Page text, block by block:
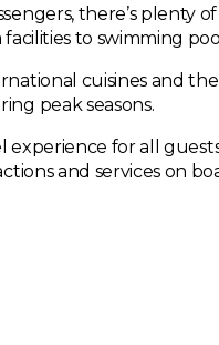
there’s plenty
to swimming
cuisines and
peak seasons.
experience for all
and services on